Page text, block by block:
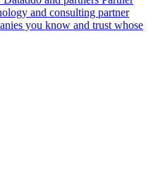
and consulting partner
you know and trust whose